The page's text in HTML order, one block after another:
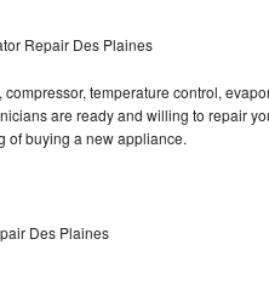
Repair Des Plaines
compressor, temperature control,
are ready and willing to repair
of buying a new appliance.
Des Plaines